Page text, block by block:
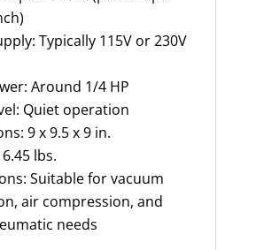
Typically 115V or 230V
Around 1/4 HP
Quiet operation
9 x 9.5 x 9 in.
lbs.
Suitable for vacuum
air compression, and
needs